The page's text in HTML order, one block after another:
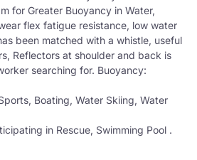
for Greater Buoyancy in Water,
flex fatigue resistance, low water
been matched with a whistle, useful
Reflectors at shoulder and back is
searching for. Buoyancy:
Boating, Water Skiing, Water
in Rescue, Swimming Pool .